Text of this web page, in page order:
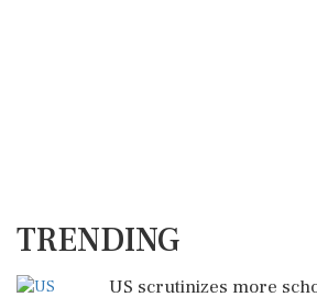
TRENDING
US scrutinizes more